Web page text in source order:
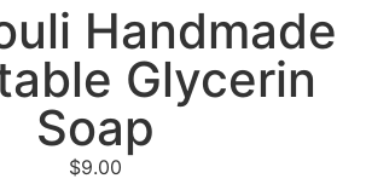
Handmade
Glycerin
Soap
$9.00